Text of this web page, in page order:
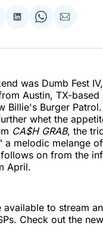
Share
LinkedIn
Share
WhatsApp
Share
Email
was Dumb Fest
Austin, TX-
Billie's Burger
whet the
CA$H GRAB, the
a melodic melange
on from the
April.
available to stream
Check out the